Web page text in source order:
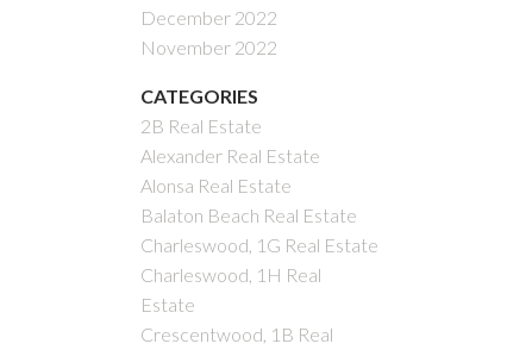
December 2022
November 2022
CATEGORIES
2B Real Estate
Alexander Real Estate
Alonsa Real Estate
Balaton Beach Real Estate
Charleswood, 1G Real Estate
Charleswood, 1H Real
Estate
Crescentwood, 1B Real